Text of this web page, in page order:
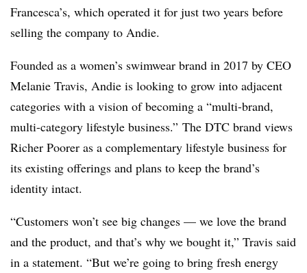
Francesca’s, which operated it for just two years before
selling the company to Andie.
Founded as a women’s swimwear brand in 2017 by CEO
Melanie Travis, Andie is looking to grow into adjacent
categories with a vision of becoming a “multi-brand,
multi-category lifestyle business.” The DTC brand views
Richer Poorer as a complementary lifestyle business for
its existing offerings and plans to keep the brand’s
identity intact.
“Customers won’t see big changes — we love the brand
and the product, and that’s why we bought it,” Travis said
in a statement. “But we’re going to bring fresh energy